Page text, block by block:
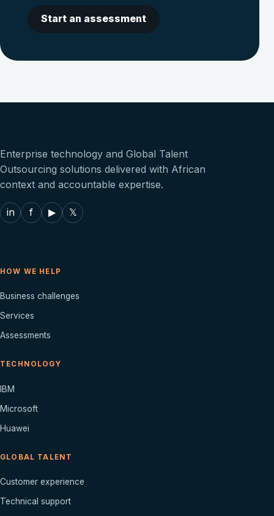
Start an assessment
Enterprise technology and Global Talent
Outsourcing solutions delivered with African
context and accountable expertise.
in f ▶ 𝕏
HOW WE HELP
Business challenges
Services
Assessments
TECHNOLOGY
IBM
Microsoft
Huawei
GLOBAL TALENT
Customer experience
Technical support